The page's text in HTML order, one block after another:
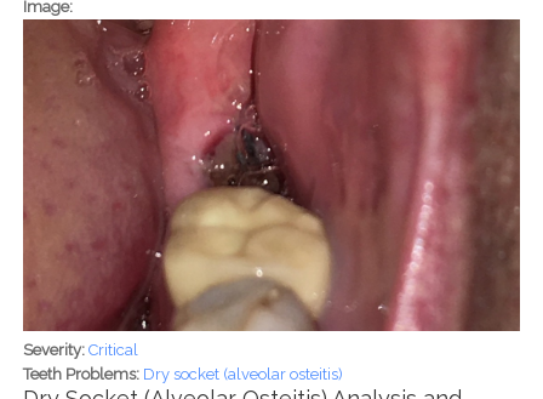
Image:
Severity: Critical
Teeth Problems: Dry socket (alveolar osteitis)